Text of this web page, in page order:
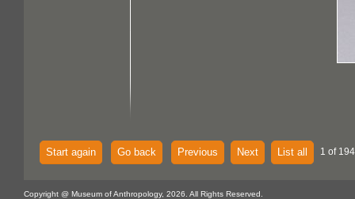
Start again Go back Previous Next List all 1 of
Copyright @ Museum of Anthropology, 2026. All Rights Reserved.